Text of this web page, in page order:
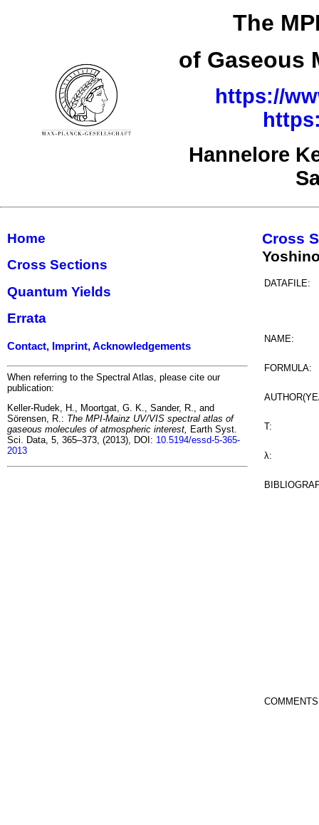
The
of Gaseous
https://
Hannelore
Home
Cross Sections
Quantum Yields
Errata
Contact, Imprint, Acknowledgements
When referring to the Spectral Atlas, please cite our
publication:
Keller-Rudek, H., Moortgat, G. K., Sander, R., and
Sörensen, R.: The MPI-Mainz UV/VIS spectral atlas of
gaseous molecules of atmospheric interest, Earth Syst.
Sci. Data, 5, 365–373, (2013), DOI: 10.5194/essd-5-365-
2013
Cross
DATAFILE:
NAME:
FORMULA:
T:
λ: